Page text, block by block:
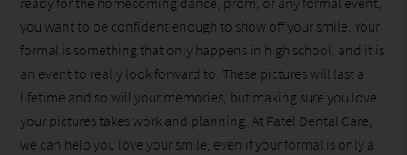
you want to be confident enough to show off your smile. Your
formal is something that only happens in high school, and it is
an event to really look forward to. These pictures will last a
lifetime and so will your memories, but making sure you love
your pictures takes work and planning. At Patel Dental Care,
we can help you love your smile, even if your formal is only a